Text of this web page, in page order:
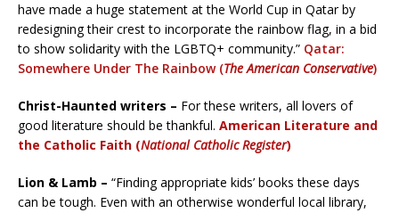
have made a huge statement at the World Cup in Qatar by
redesigning their crest to incorporate the rainbow flag, in a bid
to show solidarity with the LGBTQ+ community.” Qatar:
Somewhere Under The Rainbow (The American Conservative)
Christ-Haunted writers – For these writers, all lovers of
good literature should be thankful. American Literature and
the Catholic Faith (National Catholic Register)
Lion & Lamb – “Finding appropriate kids’ books these days
can be tough. Even with an otherwise wonderful local library,